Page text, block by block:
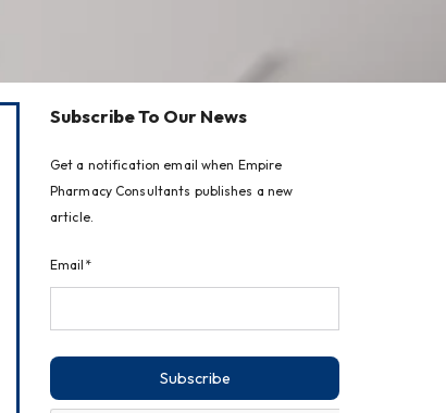
Subscribe To Our News
Get a notification email when Empire
Pharmacy Consultants publishes a new
article.
Email*
Subscribe